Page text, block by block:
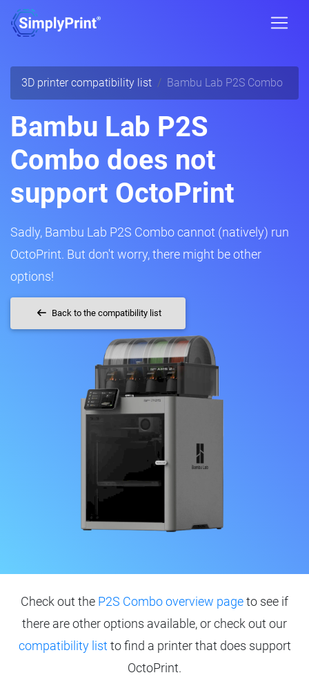
3D printer compatibility list Bambu Lab P2S Combo
Bambu Lab P2S
Combo does not
support OctoPrint
Sadly, Bambu Lab P2S Combo cannot (natively) run
OctoPrint. But don't worry, there might be other
options!
Back to the compatibility list
Check out the P2S Combo overview pageto see if
there are other options available, or check out our
compatibility list to find a printer that does support
OctoPrint.